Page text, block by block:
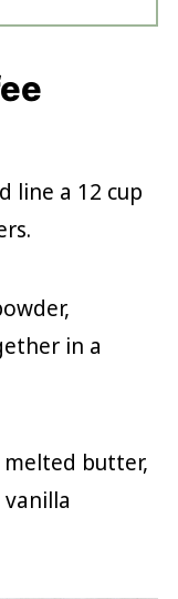
line a 12 cup
in a
butter,
vanilla